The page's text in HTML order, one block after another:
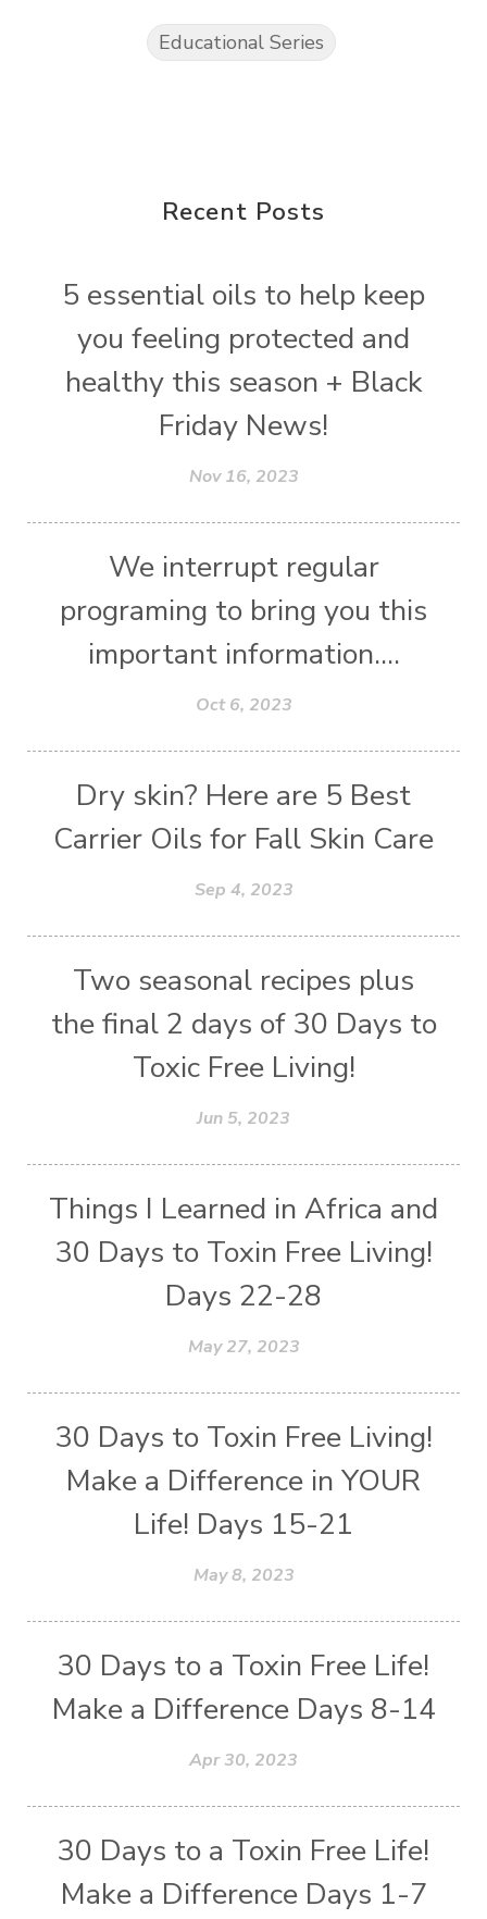
Educational Series
Recent Posts
5 essential oils to help keep
you feeling protected and
healthy this season + Black
Friday News!
Nov 16, 2023
We interrupt regular
programing to bring you this
important information....
Oct 6, 2023
Dry skin? Here are 5 Best
Carrier Oils for Fall Skin Care
Sep 4, 2023
Two seasonal recipes plus
the final 2 days of 30 Days to
Toxic Free Living!
Jun 5, 2023
Things I Learned in Africa and
30 Days to Toxin Free Living!
Days 22-28
May 27, 2023
30 Days to Toxin Free Living!
Make a Difference in YOUR
Life! Days 15-21
May 8, 2023
30 Days to a Toxin Free Life!
Make a Difference Days 8-14
Apr 30, 2023
30 Days to a Toxin Free Life!
Make a Difference Days 1-7